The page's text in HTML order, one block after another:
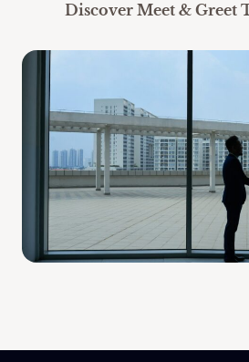
Discover Meet & Greet